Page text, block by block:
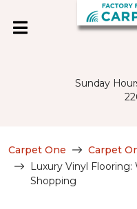
Sunday
Carpet One Carpet
Luxury Vinyl
Shopping